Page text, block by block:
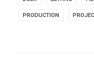
PRODUCTION